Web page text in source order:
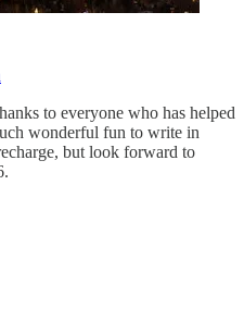
to everyone who has helped
wonderful fun to write in
but look forward to